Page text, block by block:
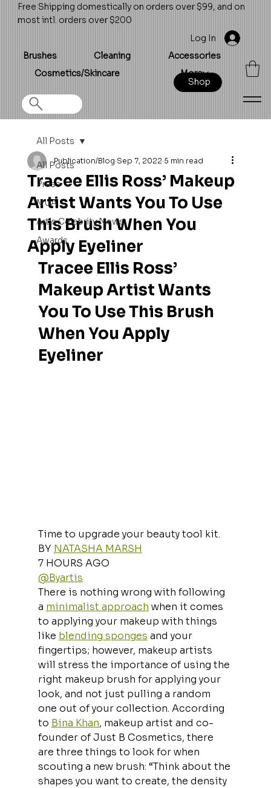
Free Shipping domestically on orders over $99, and on
most intl. orders over $200
Brushes Cleaning
Accessories
Cosmetics/Skincare
More
Log In
Shop
All Posts
Press
MUA
Artis Celebrity News
Awards
All Posts
Tracee Ellis Ross’ Makeup
Artist Wants You To Use
This Brush When You
Apply Eyeliner
Publication/Blog Sep 7, 2022 5 min read
Tracee Ellis Ross’
Makeup Artist Wants
You To Use This Brush
When You Apply
Eyeliner
Time to upgrade your beauty tool kit.
BY NATASHA MARSH
7 HOURS AGO
@Byartis
There is nothing wrong with following
a minimalist approach when it comes
to applying your makeup with things
like blending sponges and your
fingertips; however, makeup artists
will stress the importance of using the
right makeup brush for applying your
look, and not just pulling a random
one out of your collection. According
to Bina Khan, makeup artist and co-
founder of Just B Cosmetics, there
are three things to look for when
scouting a new brush: “Think about the
shapes you want to create, the density